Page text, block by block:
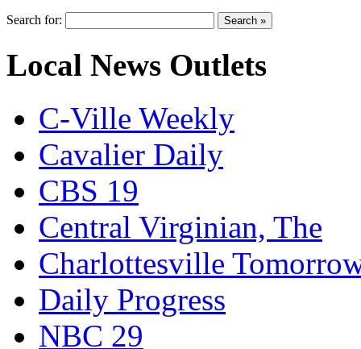
Search for:
Local News Outlets
C-Ville Weekly
Cavalier Daily
CBS 19
Central Virginian, The
Charlottesville
Daily Progress
NBC 29